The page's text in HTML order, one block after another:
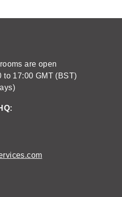
are open
to 17:00 GMT (BST)